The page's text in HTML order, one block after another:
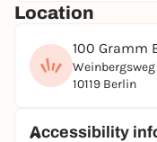
Location
100 Gramm
Weinbergsweg
10119 Berlin
Accessibility